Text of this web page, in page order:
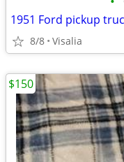
1951 Ford pickup
8/8 Visalia
$150